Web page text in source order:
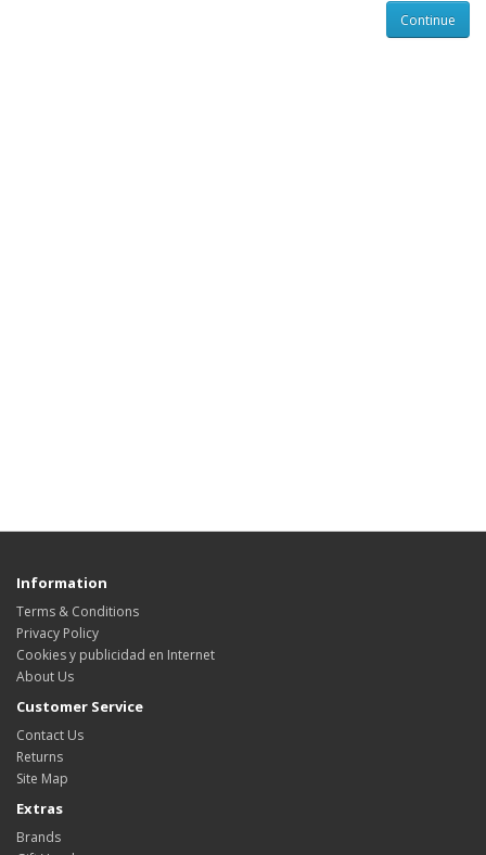
Continue
Information
Terms & Conditions
Privacy Policy
Cookies y publicidad en Internet
About Us
Customer Service
Contact Us
Returns
Site Map
Extras
Brands